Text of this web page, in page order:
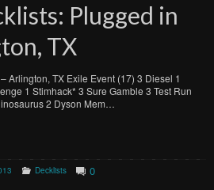
Plugged in
TX
Arlington, TX Exile Event (17) 3 Diesel 1
1 Stimhack* 3 Sure Gamble 3 Test Run
2 Dyson Mem…
Decklists 0